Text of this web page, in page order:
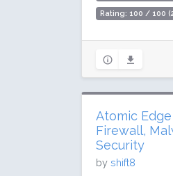
Rating: 100 / 100
Atomic Edge
Firewall,
Security
by shift8